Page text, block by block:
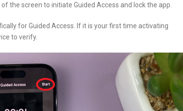
the screen to initiate Guided Access and lock the app.
for Guided Access. If it is your first time activating
to verify.